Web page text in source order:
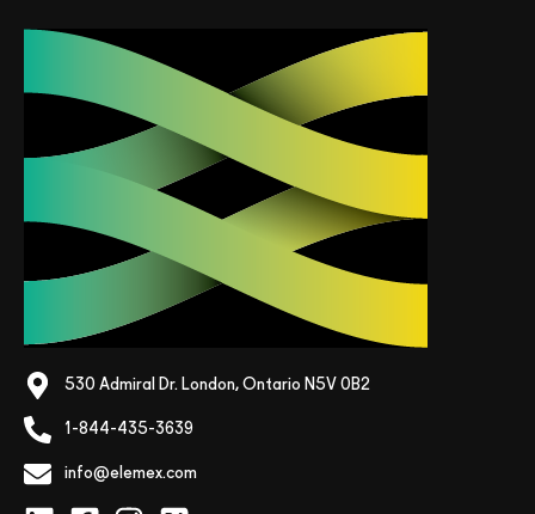
530 Admiral Dr. London, Ontario N5V 0B2
1-844-435-3639
info@elemex.com